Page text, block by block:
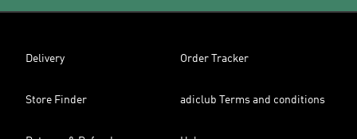
Delivery Order Tracker
Store Finder adiclub Terms and conditions